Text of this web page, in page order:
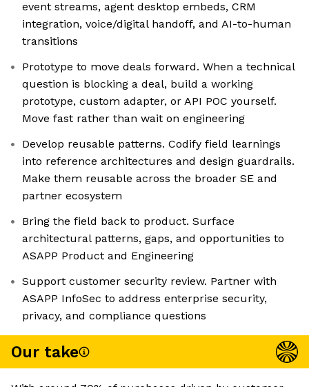
event streams, agent desktop embeds, CRM
integration, voice/digital handoff, and AI-to-human
transitions
Prototype to move deals forward. When a technical
question is blocking a deal, build a working
prototype, custom adapter, or API POC yourself.
Move fast rather than wait on engineering
Develop reusable patterns. Codify field learnings
into reference architectures and design guardrails.
Make them reusable across the broader SE and
partner ecosystem
Bring the field back to product. Surface
architectural patterns, gaps, and opportunities to
ASAPP Product and Engineering
Support customer security review. Partner with
ASAPP InfoSec to address enterprise security,
privacy, and compliance questions
Our take